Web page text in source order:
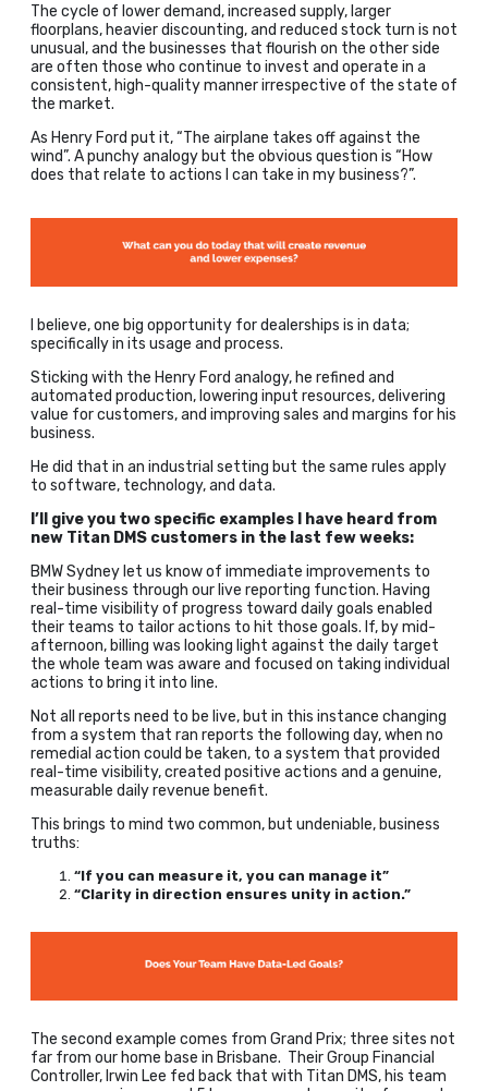
The cycle of lower demand, increased supply, larger
floorplans, heavier discounting, and reduced stock turn is not
unusual, and the businesses that flourish on the other side
are often those who continue to invest and operate in a
consistent, high-quality manner irrespective of the state of
the market.
As Henry Ford put it, “The airplane takes off against the
wind”. A punchy analogy but the obvious question is “How
does that relate to actions I can take in my business?”.
I believe, one big opportunity for dealerships is in data;
specifically in its usage and process.
Sticking with the Henry Ford analogy, he refined and
automated production, lowering input resources, delivering
value for customers, and improving sales and margins for his
business.
He did that in an industrial setting but the same rules apply
to software, technology, and data.
I’ll give you two specific examples I have heard from
new Titan DMS customers in the last few weeks:
BMW Sydney let us know of immediate improvements to
their business through our live reporting function. Having
real-time visibility of progress toward daily goals enabled
their teams to tailor actions to hit those goals. If, by mid-
afternoon, billing was looking light against the daily target
the whole team was aware and focused on taking individual
actions to bring it into line.
Not all reports need to be live, but in this instance changing
from a system that ran reports the following day, when no
remedial action could be taken, to a system that provided
real-time visibility, created positive actions and a genuine,
measurable daily revenue benefit.
This brings to mind two common, but undeniable, business
truths:
“If you can measure it, you can manage it”
“Clarity in direction ensures unity in action.”
The second example comes from Grand Prix; three sites not
far from our home base in Brisbane. Their Group Financial
Controller, Irwin Lee fed back that with Titan DMS, his team